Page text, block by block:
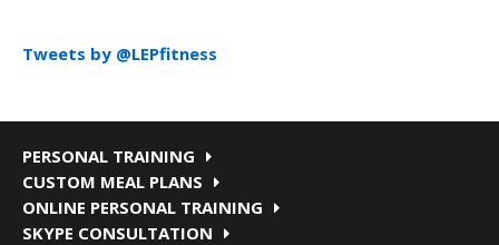
Tweets by @LEPfitness
PERSONAL TRAINING
CUSTOM MEAL PLANS
ONLINE PERSONAL TRAINING
SKYPE CONSULTATION